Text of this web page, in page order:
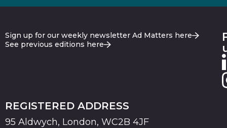
Sign up for our weekly newsletter Ad Matters here
See previous editions here
REGISTERED ADDRESS
95 Aldwych, London, WC2B 4JF